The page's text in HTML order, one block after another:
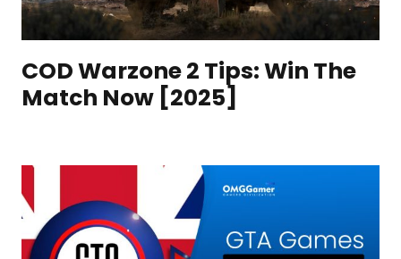
COD Warzone 2 Tips: Win The
Match Now [2025]